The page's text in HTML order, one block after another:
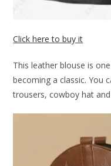
Click here to buy it
This leather blouse is
becoming a classic. You
trousers, cowboy hat